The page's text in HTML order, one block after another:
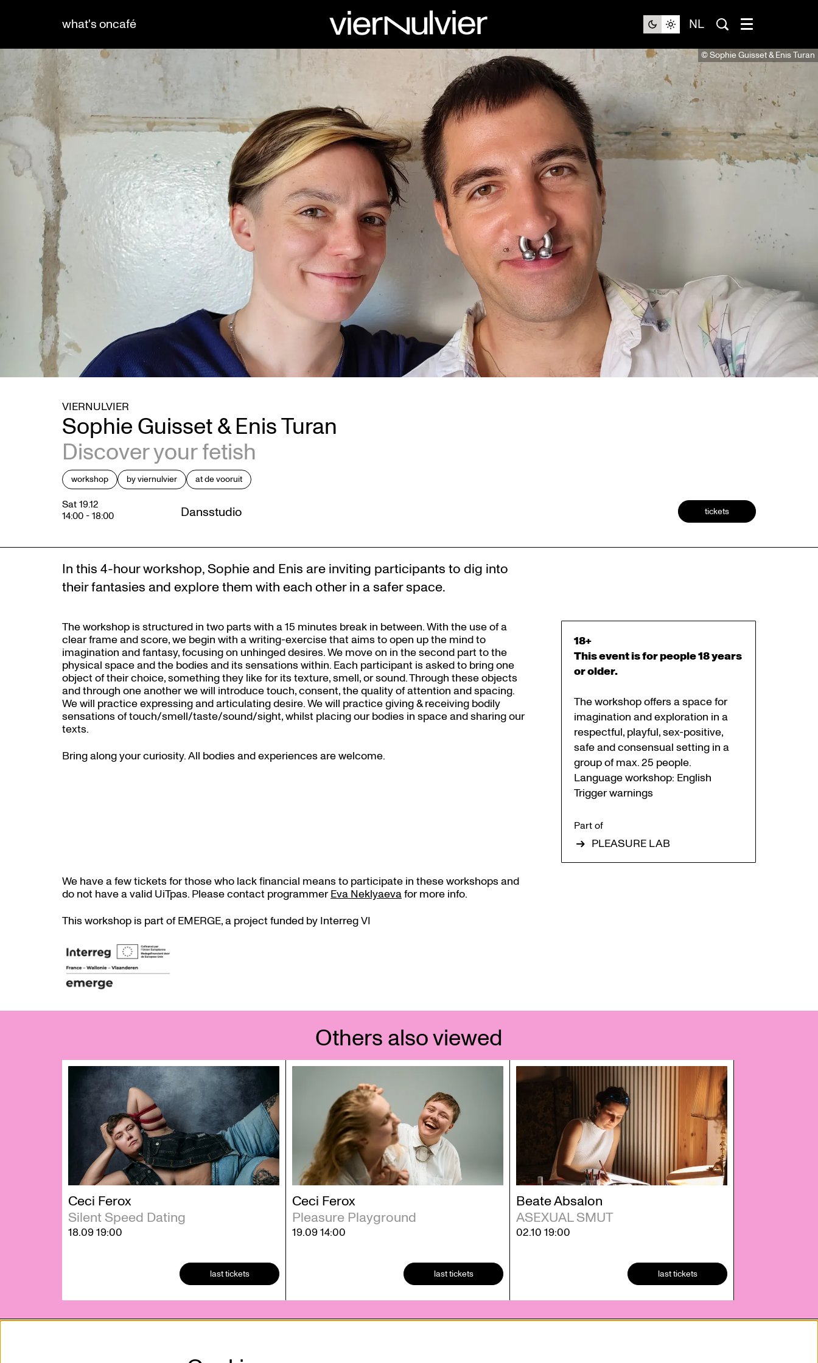
what's oncafé NL
© Sophie Guisset & Enis Turan
Sophie Guisset & Enis Turan
Discover your fetish
VIERNULVIER
workshop by viernulvier at de vooruit
Sat 19.12
14:00 -18:00 Dansstudio tickets
In this 4-hour workshop, Sophie and Enis are inviting participants to dig into
their fantasies and explore them with each other in a safer space.
The workshop is structured in two parts with a 15 minutes break in between. With the use of a
clear frame and score, we begin with a writing-exercise that aims to open up the mind to
imagination and fantasy, focusing on unhinged desires. We move on in the second part to the
physical space and the bodies and its sensations within. Each participant is asked to bring one
object of their choice, something they like for its texture, smell, or sound. Through these objects
and through one another we will introduce touch, consent, the quality of attention and spacing.
We will practice expressing and articulating desire. We will practice giving & receiving bodily
sensations of touch/smell/taste/sound/sight, whilst placing our bodies in space and sharing our
texts.
Bring along your curiosity. All bodies and experiences are welcome.
18+
This event is for people 18 years
or older.
The workshop offers a space for
imagination and exploration in a
respectful, playful, sex-positive,
safe and consensual setting in a
group of max. 25 people.
Language workshop: English
Trigger warnings
Part of
PLEASURE LAB
We have a few tickets for those who lack financial means to participate in these workshops and
do not have a valid UiTpas. Please contact programmerEva Neklyaevafor more info.
This workshop is part of EMERGE, a project funded by Interreg VI
Others also viewed
Skip
Ceci Ferox
Silent Speed Dating
18.0919:00
last tickets
Ceci Ferox
Pleasure Playground
19.0914:00
last tickets
Beate Absalon
ASEXUAL SMUT
02.10 19:00
last tickets